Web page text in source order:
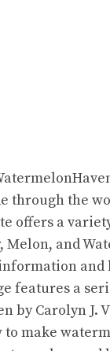
through the
offers a
Melon, and
features a
by Carolyn J.
make